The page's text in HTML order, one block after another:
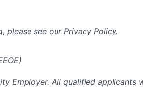
please see our Privacy Policy.
Employer. All qualified applicants